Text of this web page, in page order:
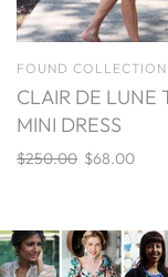
FOUND COLLECTION
CLAIR DE LUNE
MINI DRESS
$250.00 $68.00